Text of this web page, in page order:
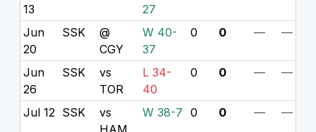
13
27
Jun
20
SSK
@
CGY
W 40-
37
0 0 — —
Jun
26
SSK
vs
TOR
L 34-
40
0 0 — —
Jul 12 SSK
vs
HAM
W 38-7 0 0 — —